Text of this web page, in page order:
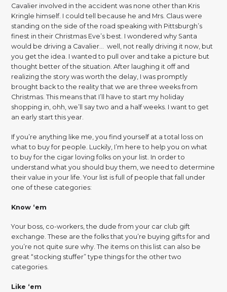
Cavalier involved in the accident was none other than Kris
Kringle himself. I could tell because he and Mrs. Claus were
standing on the side of the road speaking with Pittsburgh’s
finest in their Christmas Eve’s best. I wondered why Santa
would be driving a Cavalier… well, not really driving it now, but
you get the idea. I wanted to pull over and take a picture but
thought better of the situation. After laughing it off and
realizing the story was worth the delay, I was promptly
brought back to the reality that we are three weeks from
Christmas. This means that I’ll have to start my holiday
shopping in, ohh, we’ll say two and a half weeks. I want to get
an early start this year.
If you’re anything like me, you find yourself at a total loss on
what to buy for people. Luckily, I’m here to help you on what
to buy for the cigar loving folks on your list. In order to
understand what you should buy them, we need to determine
their value in your life. Your list is full of people that fall under
one of these categories:
Know ‘em
Your boss, co-workers, the dude from your car club gift
exchange. These are the folks that you’re buying gifts for and
you’re not quite sure why. The items on this list can also be
great “stocking stuffer” type things for the other two
categories.
Like ‘em